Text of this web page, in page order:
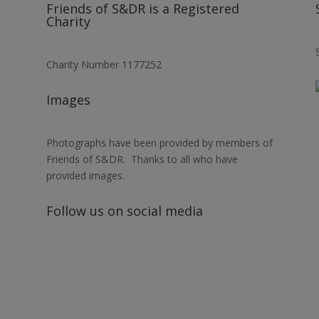
Friends of S&DR is a Registered
Charity
Charity Number 1177252
Images
Photographs have been provided by members of
Friends of S&DR. Thanks to all who have
provided images.
Follow us on social media